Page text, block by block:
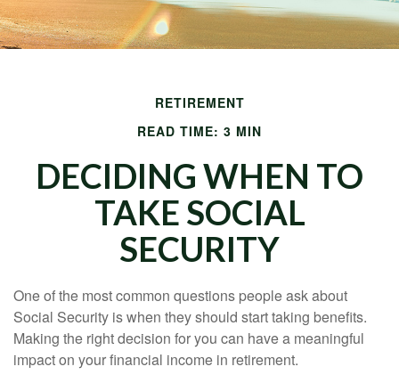
RETIREMENT
READ TIME: 3 MIN
DECIDING WHEN TO
TAKE SOCIAL
SECURITY
One of the most common questions people ask about
Social Security is when they should start taking benefits.
Making the right decision for you can have a meaningful
impact on your financial income in retirement.